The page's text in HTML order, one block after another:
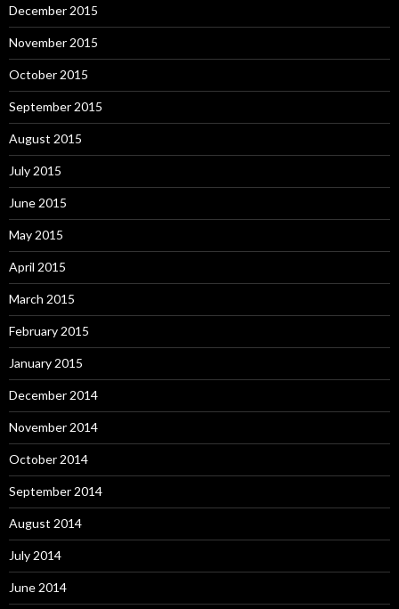
December 2015
November 2015
October 2015
September 2015
August 2015
July 2015
June 2015
May 2015
April 2015
March 2015
February 2015
January 2015
December 2014
November 2014
October 2014
September 2014
August 2014
July 2014
June 2014